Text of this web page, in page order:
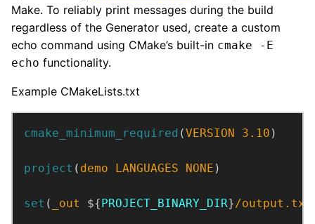
Make. To reliably print messages during the build
regardless of the Generator used, create a custom
echo command using CMake’s built-in cmake -E
echo functionality.
Example CMakeLists.txt
cmake_minimum_required (VERSION 3.10 )
project ( demo LANGUAGES NONE )
set ( _out ${PROJECT_BINARY_DIR} /output.txt